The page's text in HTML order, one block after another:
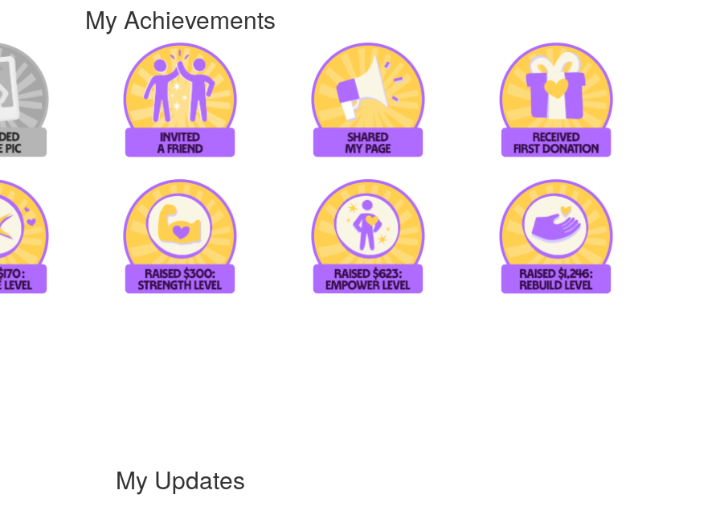
My Achievements
My Updates